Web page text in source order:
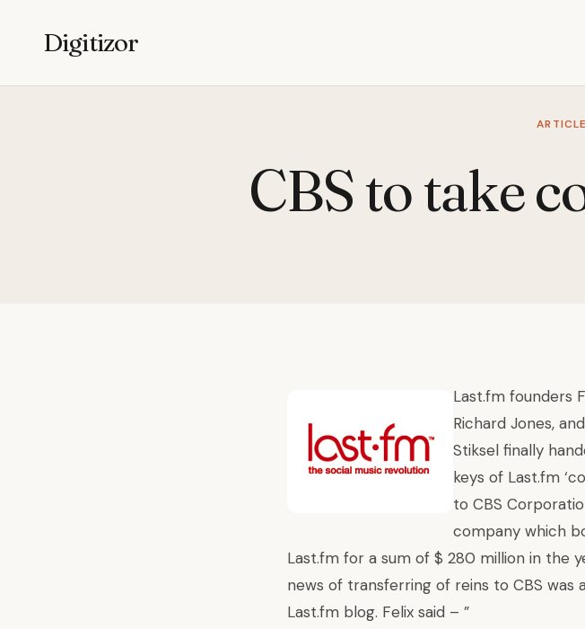
Digitizor
CBS to take
Last.fm founders
Richard Jones,
Stiksel finally
keys of Last.fm
to CBS
company which
Last.fm for a sum of $ 280 million in the
news of transferring of reins to CBS was
Last.fm blog. Felix said – ”